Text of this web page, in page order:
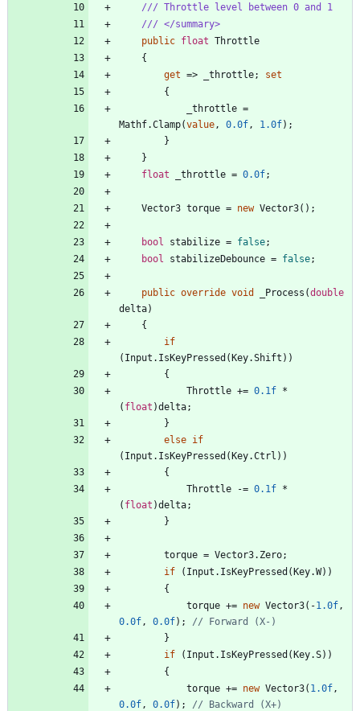
/// Throttle level between 0 and 1
/// </summary>
public float Throttle
{
get => _throttle;
set
{
_throttle =
Mathf.Clamp(value , 0.0f , 1.0f) ;
}
}
float
_throttle = 0.0f;
Vector3 torque = new Vector3( ) ;
bool stabilize = false;
bool
stabilizeDebounce = false;
public override void _Process (double
delta)
{
if
( Input . IsKeyPressed (Key.Shift ) )
{
Throttle += 0.1f *
( float )delta;
}
else if
( Input . IsKeyPressed (Key.Ctrl ) )
{
Throttle
-= 0.1f *
( float )delta;
}
torque = Vector3. Zero;
if
( Input . IsKeyPressed (Key.W) )
{
torque += new Vector3( -1.0f ,
0.0f , 0.0f) ;
// Forward (X-)
}
if
( Input . IsKeyPressed (Key.S) )
{
torque += new Vector3( 1.0f ,
0.0f , 0.0f) ;
// Backward (X+)